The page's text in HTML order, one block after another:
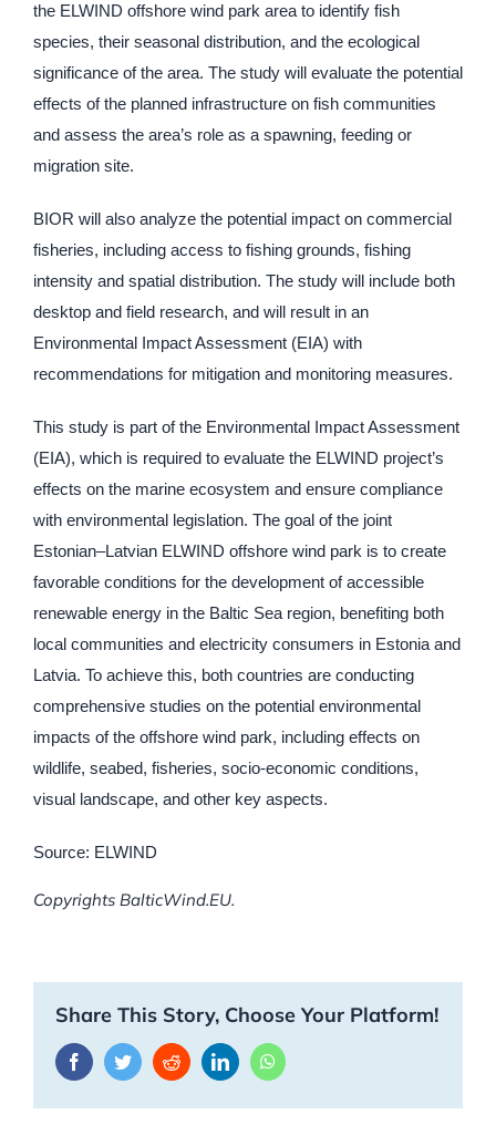
the ELWIND offshore wind park area to identify fish
species, their seasonal distribution, and the ecological
significance of the area. The study will evaluate the potential
effects of the planned infrastructure on fish communities
and assess the area’s role as a spawning, feeding or
migration site.
BIOR will also analyze the potential impact on commercial
fisheries, including access to fishing grounds, fishing
intensity and spatial distribution. The study will include both
desktop and field research, and will result in an
Environmental Impact Assessment (EIA) with
recommendations for mitigation and monitoring measures.
This study is part of the Environmental Impact Assessment
(EIA), which is required to evaluate the ELWIND project’s
effects on the marine ecosystem and ensure compliance
with environmental legislation. The goal of the joint
Estonian–Latvian ELWIND offshore wind park is to create
favorable conditions for the development of accessible
renewable energy in the Baltic Sea region, benefiting both
local communities and electricity consumers in Estonia and
Latvia. To achieve this, both countries are conducting
comprehensive studies on the potential environmental
impacts of the offshore wind park, including effects on
wildlife, seabed, fisheries, socio-economic conditions,
visual landscape, and other key aspects.
Source: ELWIND
Copyrights BalticWind.EU.
Share This Story, Choose Your Platform!
FacebookTwitterRedditLinkedInWhatsApp